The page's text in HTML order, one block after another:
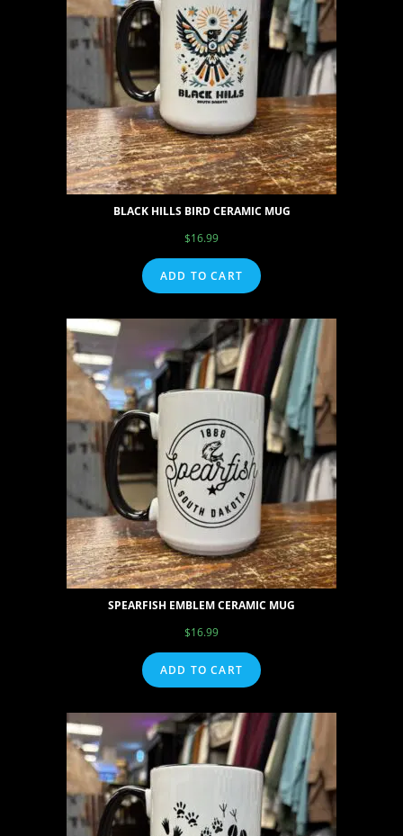
BLACK HILLS BIRD CERAMIC MUG
$16.99
ADD TO CART
SPEARFISH EMBLEM CERAMIC MUG
$16.99
ADD TO CART